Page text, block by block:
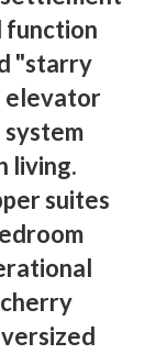
function
"starry
elevator
system
living.
suites